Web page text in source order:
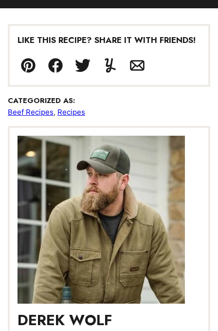
LIKE THIS RECIPE? SHARE IT WITH FRIENDS!
Pin FacebookTweet YummlyEmail
CATEGORIZED AS:
Beef Recipes, Recipes
DEREK WOLF